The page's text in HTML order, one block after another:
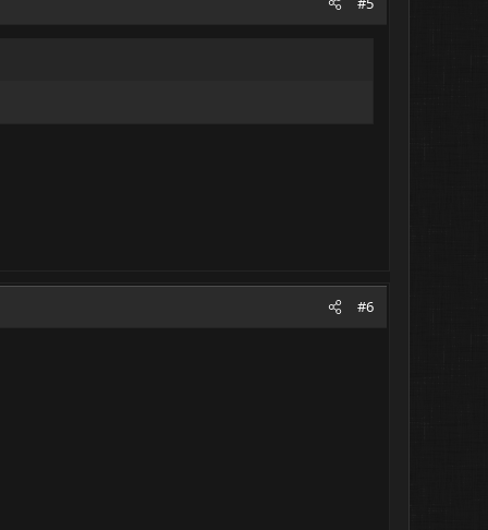
#6